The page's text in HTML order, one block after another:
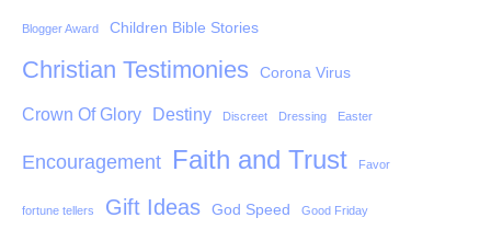
Blogger Award Children Bible Stories
Christian Testimonies Corona Virus
Crown Of Glory Destiny Discreet Dressing Easter
Encouragement Faith and Trust Favor
fortune tellers Gift Ideas God Speed Good Friday